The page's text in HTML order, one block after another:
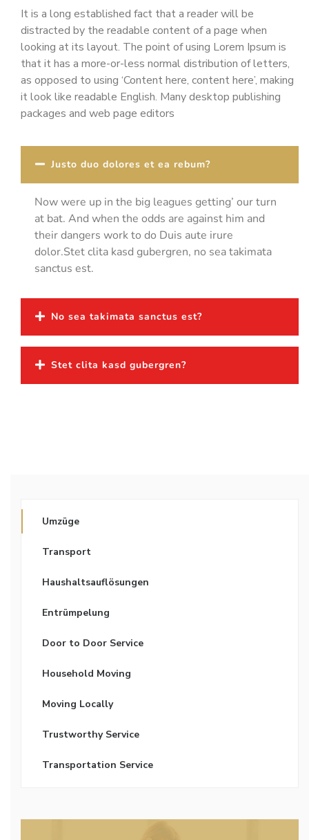
It is a long established fact that a reader will be
distracted by the readable content of a page when
looking at its layout. The point of using Lorem Ipsum is
that it has a more-or-less normal distribution of letters,
as opposed to using ‘Content here, content here’, making
it look like readable English. Many desktop publishing
packages and web page editors
Justo duo dolores et ea rebum?
Now were up in the big leagues getting’ our turn
at bat. And when the odds are against him and
their dangers work to do Duis aute irure
dolor.Stet clita kasd gubergren, no sea takimata
sanctus est.
No sea takimata sanctus est?
Stet clita kasd gubergren?
Umzüge
Transport
Haushaltsauflösungen
Entrümpelung
Door to Door Service
Household Moving
Moving Locally
Trustworthy Service
Transportation Service